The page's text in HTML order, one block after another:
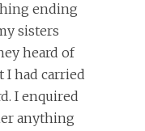
ending
sisters
heard of
I had carried
I enquired
anything